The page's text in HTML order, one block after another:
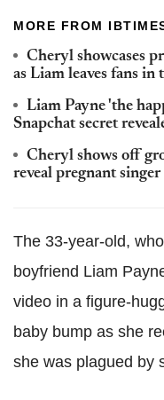
MORE FROM
Cheryl showcases
as Liam leaves fans in
Liam Payne 'the
Snapchat secret
Cheryl shows off
reveal pregnant
The 33-year-old,
boyfriend Liam
video in a figure-
baby bump as she
she was plagued by